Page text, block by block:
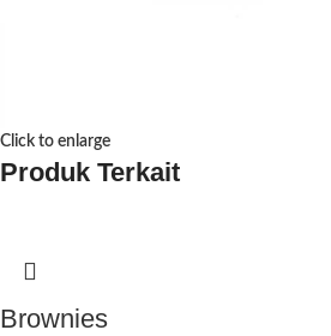
Click to enlarge
Produk Terkait
Brownies